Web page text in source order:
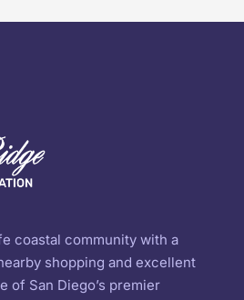
coastal community with a
shopping and excellent
of San Diego’s premier